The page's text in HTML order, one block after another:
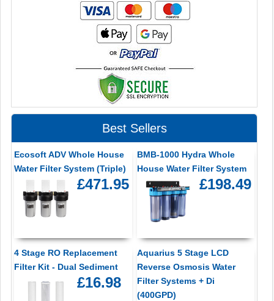
Best Sellers
Ecosoft ADV Whole House
Water Filter System (Triple)
£471.95
BMB-1000 Hydra Whole
House Water Filter System
£198.49
4 Stage RO Replacement
Filter Kit - Dual Sediment
£16.98
Aquarius 5 Stage LCD
Reverse Osmosis Water
Filter Systems + Di
(400GPD)